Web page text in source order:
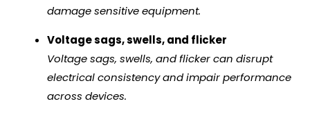
damage sensitive equipment.
Voltage sags, swells, and flicker
Voltage sags, swells, and flicker can disrupt
electrical consistency and impair performance
across devices.